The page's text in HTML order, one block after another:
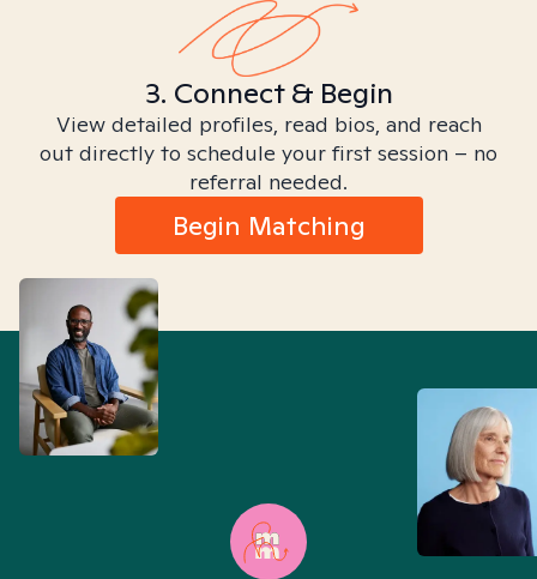
3. Connect & Begin
View detailed profiles, read bios, and reach
out directly to schedule your first session – no
referral needed.
Begin Matching